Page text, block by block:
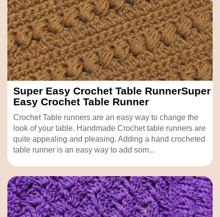
Super Easy Crochet Table RunnerSuper
Easy Crochet Table Runner
Crochet Table runners are an easy way to change the
look of your table. Handmade Crochet table runners are
quite appealing and pleasing. Adding a hand crocheted
table runner is an easy way to add som...